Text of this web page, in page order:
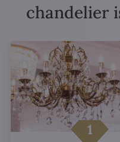
chandelier